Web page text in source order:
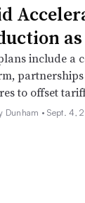
include a
to offset
Dunham •Sept. 4,